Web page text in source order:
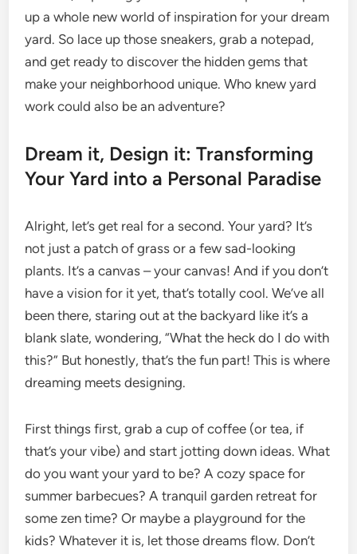
up a whole new world of inspiration for your dream
yard. So lace up those sneakers, grab a notepad,
and get ready to discover the hidden gems that
make your neighborhood unique. Who knew yard
work could also be an adventure?
Dream it, Design it: Transforming
Your Yard into a Personal Paradise
Alright, let’s get real for a second. Your yard? It’s
not just a patch of grass or a few sad-looking
plants. It’s a canvas – your canvas! And if you don’t
have a vision for it yet, that’s totally cool. We’ve all
been there, staring out at the backyard like it’s a
blank slate, wondering, “What the heck do I do with
this?” But honestly, that’s the fun part! This is where
dreaming meets designing.
First things first, grab a cup of coffee (or tea, if
that’s your vibe) and start jotting down ideas. What
do you want your yard to be? A cozy space for
summer barbecues? A tranquil garden retreat for
some zen time? Or maybe a playground for the
kids? Whatever it is, let those dreams flow. Don’t